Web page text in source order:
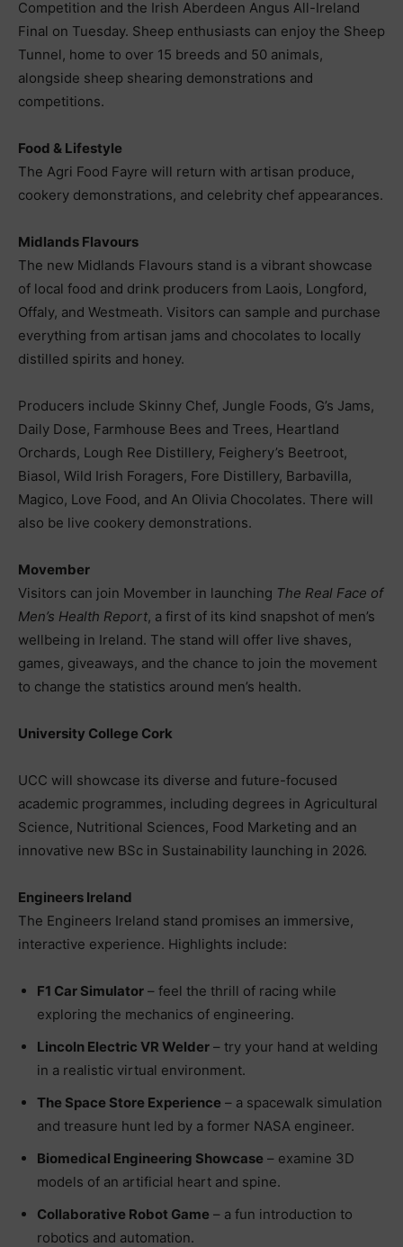
Competition and the Irish Aberdeen Angus All-Ireland
Final on Tuesday. Sheep enthusiasts can enjoy the Sheep
Tunnel, home to over 15 breeds and 50 animals,
alongside sheep shearing demonstrations and
competitions.
Food & Lifestyle
The Agri Food Fayre will return with artisan produce,
cookery demonstrations, and celebrity chef appearances.
Midlands Flavours
The new Midlands Flavours stand is a vibrant showcase
of local food and drink producers from Laois, Longford,
Offaly, and Westmeath. Visitors can sample and purchase
everything from artisan jams and chocolates to locally
distilled spirits and honey.
Producers include Skinny Chef, Jungle Foods, G’s Jams,
Daily Dose, Farmhouse Bees and Trees, Heartland
Orchards, Lough Ree Distillery, Feighery’s Beetroot,
Biasol, Wild Irish Foragers, Fore Distillery, Barbavilla,
Magico, Love Food, and An Olivia Chocolates. There will
also be live cookery demonstrations.
Movember
Visitors can join Movember in launching The Real Face of
Men’s Health Report, a first of its kind snapshot of men’s
wellbeing in Ireland. The stand will offer live shaves,
games, giveaways, and the chance to join the movement
to change the statistics around men’s health.
University College Cork
UCC will showcase its diverse and future-focused
academic programmes, including degrees in Agricultural
Science, Nutritional Sciences, Food Marketing and an
innovative new BSc in Sustainability launching in 2026.
Engineers Ireland
The Engineers Ireland stand promises an immersive,
interactive experience. Highlights include:
F1 Car Simulator – feel the thrill of racing while
exploring the mechanics of engineering.
Lincoln Electric VR Welder – try your hand at welding
in a realistic virtual environment.
The Space Store Experience – a spacewalk simulation
and treasure hunt led by a former NASA engineer.
Biomedical Engineering Showcase – examine 3D
models of an artificial heart and spine.
Collaborative Robot Game – a fun introduction to
robotics and automation.